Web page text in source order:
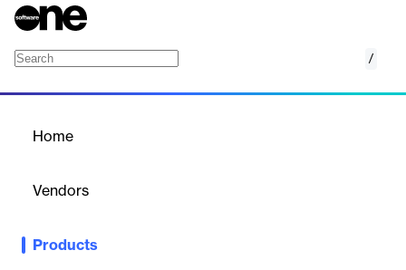
/
Home
Vendors
Products
Clinical Trials and Research Simplified. The world’s most